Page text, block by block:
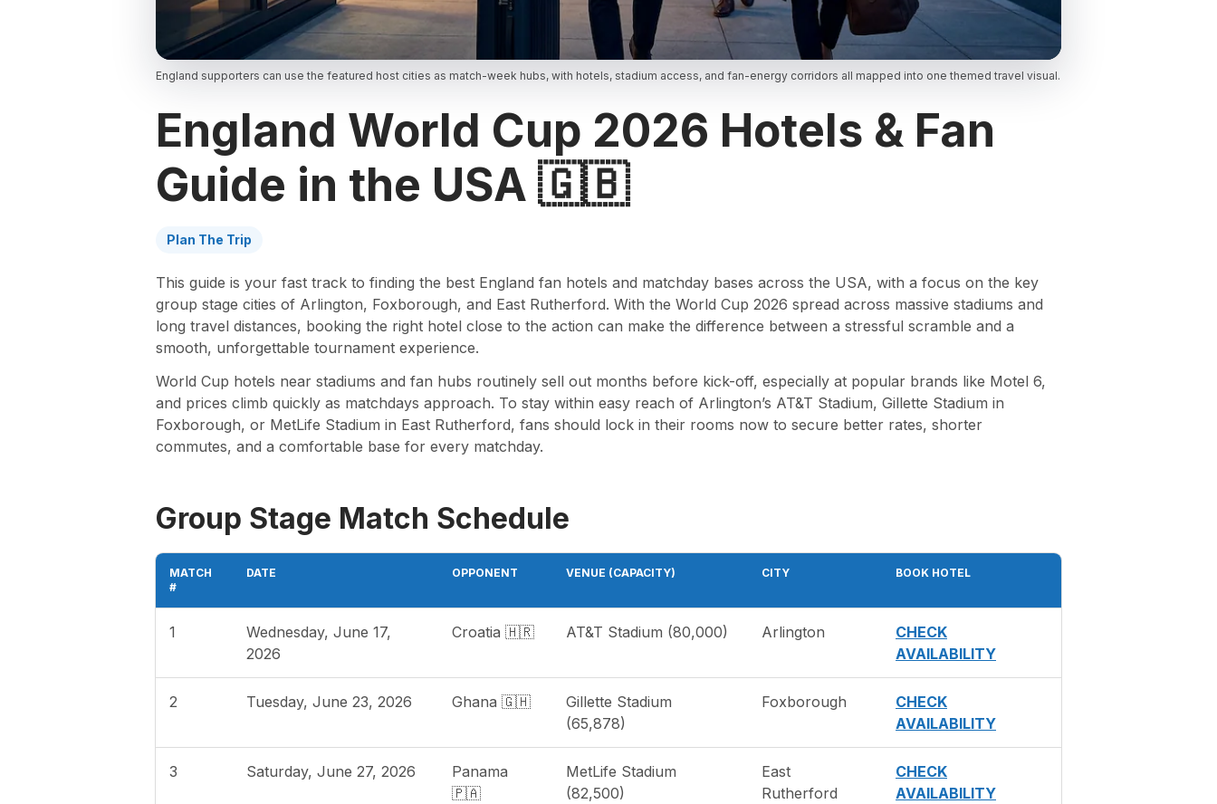
England supporters can use the featured host cities as match-week hubs, with hotels, stadium access, and fan-energy corridors all mapped into one themed travel visual.
England World Cup 2026 Hotels & Fan
Guide in the USA 🇬🇧
Plan The Trip
This guide is your fast track to finding the best England fan hotels and matchday bases across the USA, with a focus on the key
group stage cities of Arlington, Foxborough, and East Rutherford. With the World Cup 2026 spread across massive stadiums and
long travel distances, booking the right hotel close to the action can make the difference between a stressful scramble and a
smooth, unforgettable tournament experience.
World Cup hotels near stadiums and fan hubs routinely sell out months before kick-off, especially at popular brands like Motel 6,
and prices climb quickly as matchdays approach. To stay within easy reach of Arlington’s AT&T Stadium, Gillette Stadium in
Foxborough, or MetLife Stadium in East Rutherford, fans should lock in their rooms now to secure better rates, shorter
commutes, and a comfortable base for every matchday.
Group Stage Match Schedule
MATCH
#
DATE OPPONENT VENUE (CAPACITY) CITY BOOK HOTEL
1
Wednesday, June 17,
2026
Croatia 🇭🇷 AT&T Stadium (80,000) Arlington
CHECK
AVAILABILITY
2 Tuesday, June 23, 2026 Ghana 🇬🇭
Gillette Stadium
(65,878)
Foxborough
CHECK
AVAILABILITY
3 Saturday, June 27, 2026
Panama
🇵🇦
MetLife Stadium
(82,500)
East
Rutherford
CHECK
AVAILABILITY